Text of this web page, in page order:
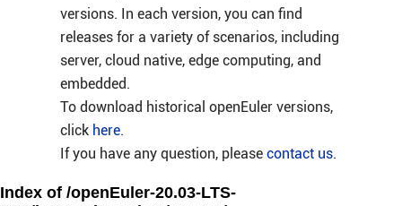
versions. In each version, you can find
releases for a variety of scenarios, including
server, cloud native, edge computing, and
embedded.
To download historical openEuler versions,
click here.
If you have any question, please contact us.
Index of /openEuler-20.03-LTS-